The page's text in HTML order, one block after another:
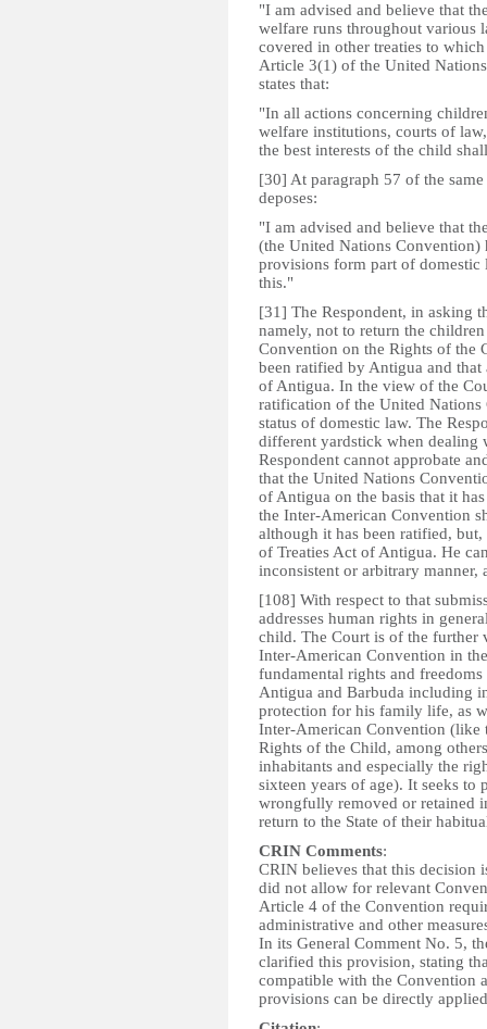
"I am advised and believe that
welfare runs throughout various
covered in other treaties to
Article 3(1) of the United
states that:­
"In all actions concerning
welfare institutions, courts of
the best interests of the child
[30] At paragraph 57 of the
deposes:­
"I am advised and believe that
(the United Nations Convention)
provisions form part of
this."
[31] The Respondent, in asking
namely, not to return the
Convention on the Rights of the
been ratified by Antigua and
of Antigua. In the view of the
ratification of the United
status of domestic law. The
different yardstick when dealing
Respondent cannot approbate
that the United Nations
of Antigua on the basis that it
the Inter-American Convention
although it has been ratified,
of Treaties Act of Antigua. He
inconsistent or arbitrary
[108] With respect to that
addresses human rights in
child. The Court is of the further
Inter-American Convention in
fundamental rights and
Antigua and Barbuda including
protection for his family life, as
Inter-American Convention (like
Rights of the Child, among
inhabitants and especially the
sixteen years of age). It seeks
wrongfully removed or retained
return to the State of their
CRIN Comments:
CRIN believes that this decision
did not allow for relevant
Article 4 of the Convention
administrative and other
In its General Comment No. 5,
clarified this provision, stating
compatible with the Convention
provisions can be directly